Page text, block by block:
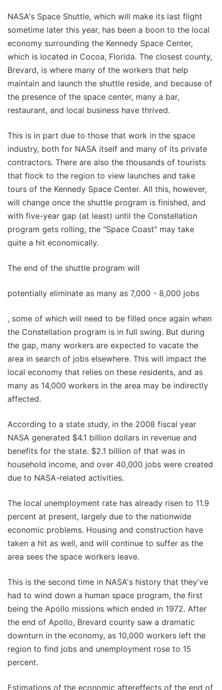
NASA's Space Shuttle, which will make its last flight
sometime later this year, has been a boon to the local
economy surrounding the Kennedy Space Center,
which is located in Cocoa, Florida. The closest county,
Brevard, is where many of the workers that help
maintain and launch the shuttle reside, and because of
the presence of the space center, many a bar,
restaurant, and local business have thrived.
This is in part due to those that work in the space
industry, both for NASA itself and many of its private
contractors. There are also the thousands of tourists
that flock to the region to view launches and take
tours of the Kennedy Space Center. All this, however,
will change once the shuttle program is finished, and
with five-year gap (at least) until the Constellation
program gets rolling, the "Space Coast" may take
quite a hit economically.
The end of the shuttle program will
potentially eliminate as many as 7,000 - 8,000 jobs
, some of which will need to be filled once again when
the Constellation program is in full swing. But during
the gap, many workers are expected to vacate the
area in search of jobs elsewhere. This will impact the
local economy that relies on these residents, and as
many as 14,000 workers in the area may be indirectly
affected.
According to a state study, in the 2008 fiscal year
NASA generated $4.1 billion dollars in revenue and
benefits for the state. $2.1 billion of that was in
household income, and over 40,000 jobs were created
due to NASA-related activities.
The local unemployment rate has already risen to 11.9
percent at present, largely due to the nationwide
economic problems. Housing and construction have
taken a hit as well, and will continue to suffer as the
area sees the space workers leave.
This is the second time in NASA's history that they've
had to wind down a human space program, the first
being the Apollo missions which ended in 1972. After
the end of Apollo, Brevard county saw a dramatic
downturn in the economy, as 10,000 workers left the
region to find jobs and unemployment rose to 15
percent.
Estimations of the economic aftereffects of the end of